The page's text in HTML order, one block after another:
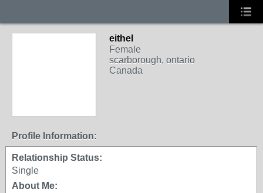
eithel
Female
scarborough, ontario
Canada
Profile Information:
Relationship Status:
Single
About Me: